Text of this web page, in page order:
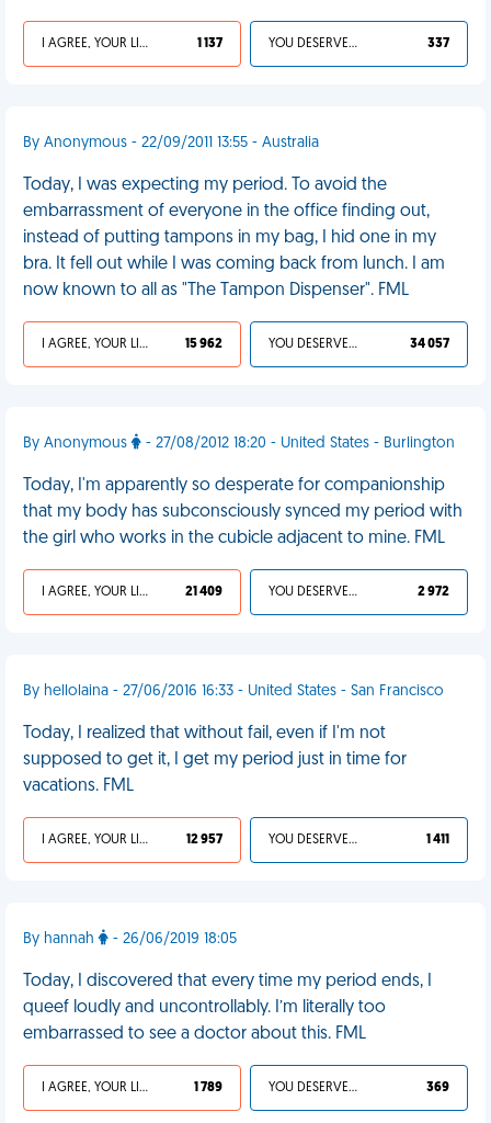
I AGREE, YOUR LIFE SUCKS 1 137 YOU DESERVED IT 337
By Anonymous - 22/09/2011 13:55 - Australia
Today, I was expecting my period. To avoid the
embarrassment of everyone in the office finding out,
instead of putting tampons in my bag, I hid one in my
bra. It fell out while I was coming back from lunch. I am
now known to all as "The Tampon Dispenser". FML
I AGREE, YOUR LIFE SUCKS 15 962 YOU DESERVED IT 34 057
By Anonymous - 27/08/2012 18:20 - United States - Burlington
Today, I'm apparently so desperate for companionship
that my body has subconsciously synced my period with
the girl who works in the cubicle adjacent to mine. FML
I AGREE, YOUR LIFE SUCKS 21 409 YOU DESERVED IT 2 972
By hellolaina - 27/06/2016 16:33 - United States - San Francisco
Today, I realized that without fail, even if I'm not
supposed to get it, I get my period just in time for
vacations. FML
I AGREE, YOUR LIFE SUCKS 12 957 YOU DESERVED IT 1 411
By hannah - 26/06/2019 18:05
Today, I discovered that every time my period ends, I
queef loudly and uncontrollably. I’m literally too
embarrassed to see a doctor about this. FML
I AGREE, YOUR LIFE SUCKS 1 789 YOU DESERVED IT 369